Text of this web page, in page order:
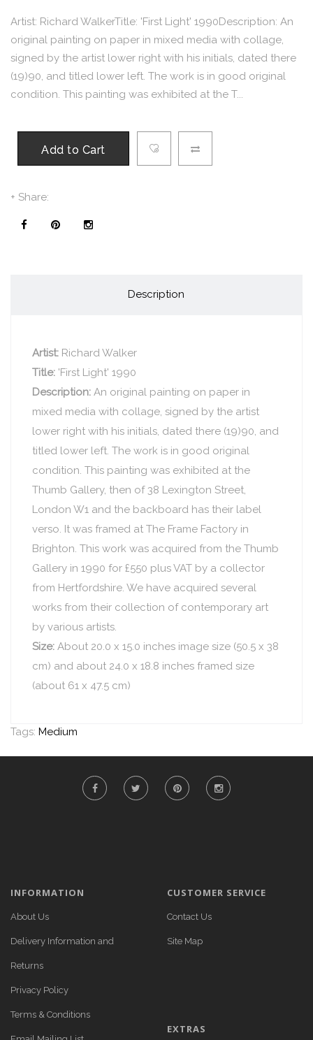
Artist: Richard WalkerTitle: 'First Light' 1990Description: An
original painting on paper in mixed media with collage,
signed by the artist lower right with his initials, dated there
(19)90, and titled lower left. The work is in good original
condition. This painting was exhibited at the T...
Add to Cart
+ Share:
Description
Artist: Richard Walker
Title: 'First Light' 1990
Description: An original painting on paper in
mixed media with collage, signed by the artist
lower right with his initials, dated there (19)90, and
titled lower left. The work is in good original
condition. This painting was exhibited at the
Thumb Gallery, then of 38 Lexington Street,
London W1 and the backboard has their label
verso. It was framed at The Frame Factory in
Brighton. This work was acquired from the Thumb
Gallery in 1990 for £550 plus VAT by a collector
from Hertfordshire. We have acquired several
works from their collection of contemporary art
by various artists.
Size: About 20.0 x 15.0 inches image size (50.5 x 38
cm) and about 24.0 x 18.8 inches framed size
(about 61 x 47.5 cm)
Tags: Medium
INFORMATION
About Us
Delivery Information and
Returns
Privacy Policy
Terms & Conditions
CUSTOMER SERVICE
Contact Us
Site Map
EXTRAS